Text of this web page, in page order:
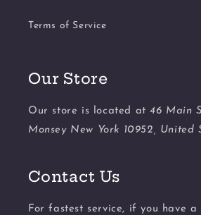
Terms of Service
Our Store
Our store is located at46 Main
Monsey New York 10952, United
Contact Us
For fastest service, if you have a